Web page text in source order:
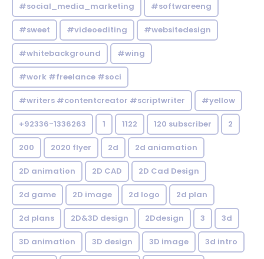
#social_media_marketing #softwareeng
#sweet #videoediting #websitedesign
#whitebackground #wing
#work #freelance #soci
#writers #contentcreator #scriptwriter #yellow
+92336-1336263 1 1122 120 subscriber 2
200 2020 flyer 2d 2d aniamation
2D animation 2D CAD 2D Cad Design
2d game 2D image 2d logo 2d plan
2d plans 2D&3D design 2Ddesign 3 3d
3D animation 3D design 3D image 3d intro